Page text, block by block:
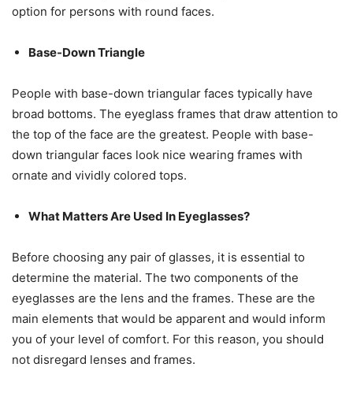
option for persons with round faces.
Base-Down Triangle
People with base-down triangular faces typically have
broad bottoms. The eyeglass frames that draw attention to
the top of the face are the greatest. People with base-
down triangular faces look nice wearing frames with
ornate and vividly colored tops.
What Matters Are Used In Eyeglasses?
Before choosing any pair of glasses, it is essential to
determine the material. The two components of the
eyeglasses are the lens and the frames. These are the
main elements that would be apparent and would inform
you of your level of comfort. For this reason, you should
not disregard lenses and frames.